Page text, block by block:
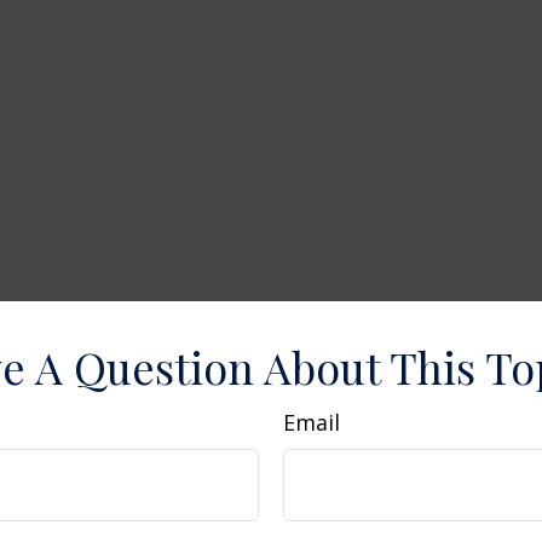
A Question About This
Email